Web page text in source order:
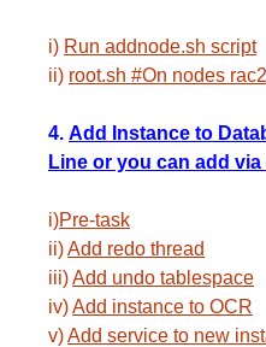
i) Run addnode.sh script
ii) root.sh #On nodes
4. Add Instance to
Line or you can add via
i)Pre-task
ii)Add redo thread
iii)Add undo tablespace
iv)Add instance to OCR
v)Add service to new